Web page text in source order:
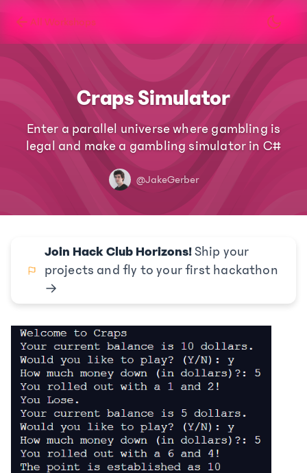
All Workshops
Craps Simulator
Enter a parallel universe where gambling is
legal and make a gambling simulator in C#
@JakeGerber
Join Hack Club Horizons!Ship your
projects and fly to your first hackathon
→